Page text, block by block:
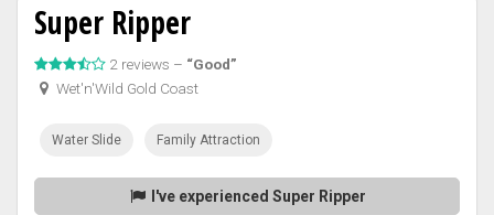
Super Ripper
2 reviews – “Good”
Wet'n'Wild Gold Coast
Water Slide Family Attraction
I've experienced Super Ripper